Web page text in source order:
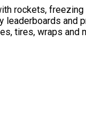
rockets,
wraps and